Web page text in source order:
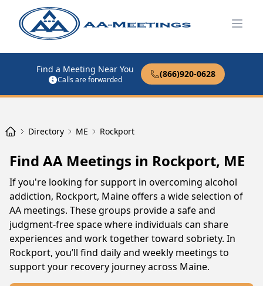
Find a Meeting Near You
Calls are forwarded
(866)920-0628
Directory ME Rockport
Find AA Meetings in Rockport, ME
If you're looking for support in overcoming alcohol
addiction, Rockport, Maine offers a wide selection of
AA meetings. These groups provide a safe and
judgment-free space where individuals can share
experiences and work together toward sobriety. In
Rockport, you’ll find daily and weekly meetings to
support your recovery journey across Maine.